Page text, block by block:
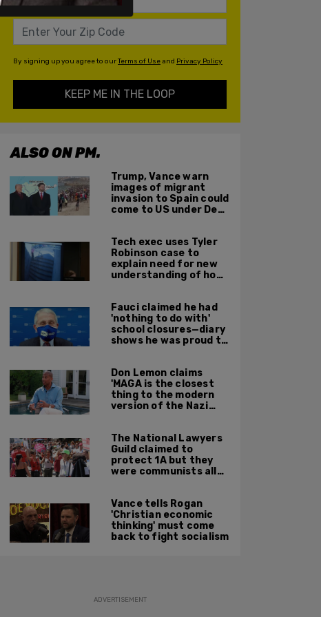
By signing up you agree to ourTerms of Useand Privacy Policy
KEEP ME IN THE LOOP
ALSO ON PM.
Trump, Vance warn
images of migrant
invasion to Spain could
come to US under Dem
Tech exec uses Tyler
Robinson case to
explain need for new
understanding of how
Fauci claimed he had
'nothing to do with'
school closures—diary
shows he was proud to
Don Lemon claims
'MAGA is the closest
thing to the modern
version of the Nazi
The National Lawyers
Guild claimed to
protect 1A but they
were communists all
Vance tells Rogan
'Christian economic
thinking' must come
back to fight socialism
ADVERTISEMENT